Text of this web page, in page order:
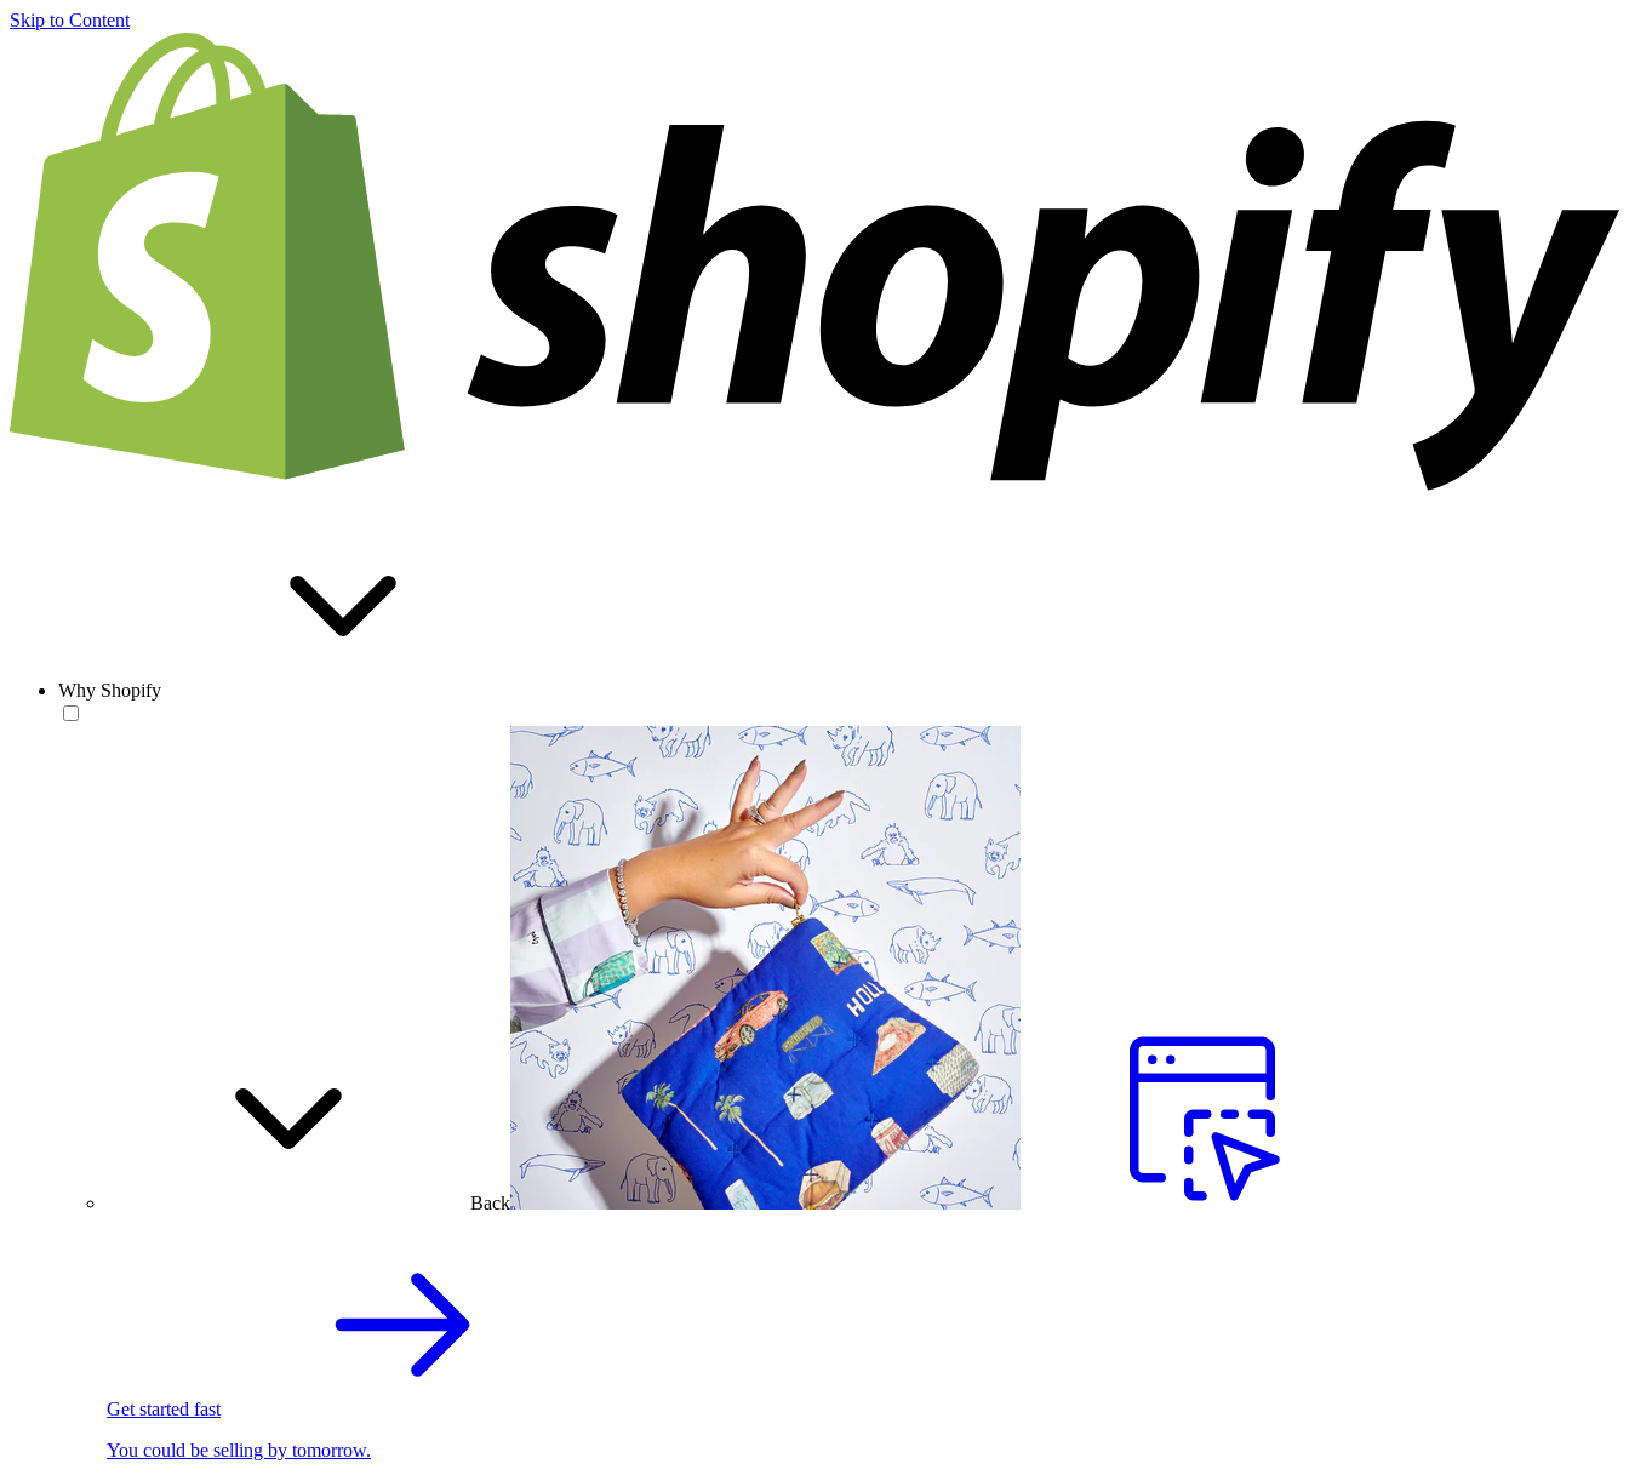
Skip to Content
Why Shopify
Back
Get started fast
You could be selling by tomorrow.